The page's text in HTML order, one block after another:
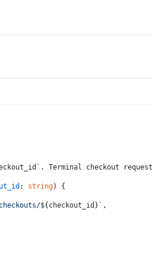
Terminal checkout
: string) {
${checkout_id} ` ,